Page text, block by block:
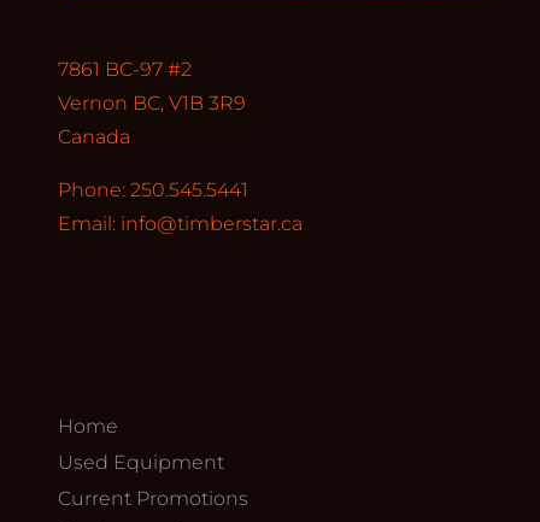
7861 BC-97 #2
Vernon BC, V1B 3R9
Canada
Phone: 250.545.5441
Email: info@timberstar.ca
Home
Used Equipment
Current Promotions